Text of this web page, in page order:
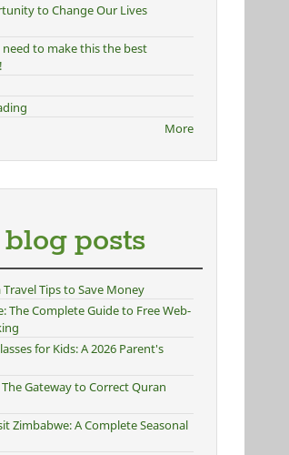
to Change Our Lives
to make this the best
More
posts
Tips to Save Money
The Complete Guide to Free Web-
for Kids: A 2026 Parent's
Gateway to Correct Quran
Zimbabwe: A Complete Seasonal